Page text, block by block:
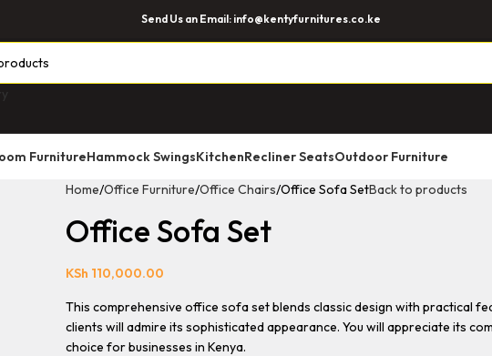
Send Us an Email: info@kentyfurnitures.co.ke
FurnitureHammock SwingsKitchenRecliner SeatsOutdoor Furniture
Home Office Furniture Office Chairs Office Sofa SetBack to products
Office Sofa Set
KSh 110,000.00
This comprehensive office sofa set blends classic design with practical
clients will admire its sophisticated appearance. You will appreciate its
choice for businesses in Kenya.